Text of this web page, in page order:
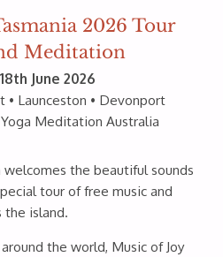
2026 Tour
Meditation
June 2026
• Launceston • Devonport
Meditation Australia
welcomes the beautiful sounds
tour of free music and
the island.
the world, Music of Joy